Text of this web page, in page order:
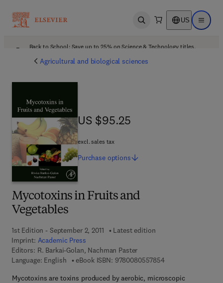
Open search US Open
Back to School: Save up to 25% on Science & Technology titles.
Agricultural and biological sciences
Mycotoxins in Fruits and
Vegetables
1st Edition - September 2, 2011
Latest edition
Imprint: Academic Press
Editors: R. Barkai-Golan, Nachman Paster
Language: English
eBook ISBN: 97800805578549 7 8 - 0 - 0 8 - 0
Mycotoxins are toxins produced by aerobic, microscopic
US $95.25
US $95.25
excl. sales tax
Purchase options